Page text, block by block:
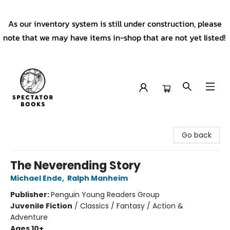
As our inventory system is still under construction, please
note that we may have items in-shop that are not yet listed!
Go back
The Neverending Story
Michael Ende, Ralph Manheim
Publisher:Penguin Young Readers Group
Juvenile Fiction / Classics / Fantasy / Action &
Adventure